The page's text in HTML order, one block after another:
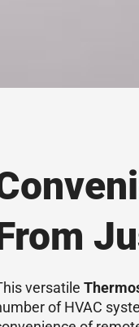
versatile
of HVAC